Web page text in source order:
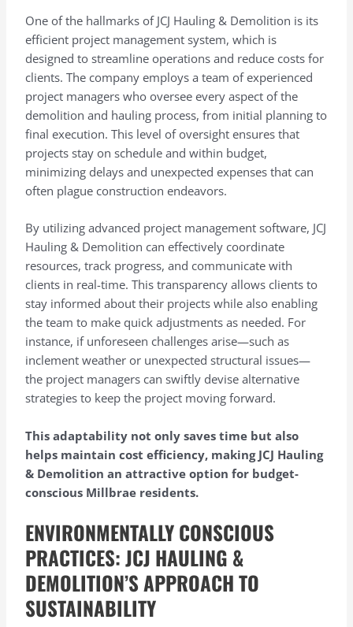
One of the hallmarks of JCJ Hauling & Demolition is its
efficient project management system, which is
designed to streamline operations and reduce costs for
clients. The company employs a team of experienced
project managers who oversee every aspect of the
demolition and hauling process, from initial planning to
final execution. This level of oversight ensures that
projects stay on schedule and within budget,
minimizing delays and unexpected expenses that can
often plague construction endeavors.
By utilizing advanced project management software, JCJ
Hauling & Demolition can effectively coordinate
resources, track progress, and communicate with
clients in real-time. This transparency allows clients to
stay informed about their projects while also enabling
the team to make quick adjustments as needed. For
instance, if unforeseen challenges arise—such as
inclement weather or unexpected structural issues—
the project managers can swiftly devise alternative
strategies to keep the project moving forward.
This adaptability not only saves time but also
helps maintain cost efficiency, making JCJ Hauling
& Demolition an attractive option for budget-
conscious Millbrae residents.
ENVIRONMENTALLY CONSCIOUS
PRACTICES: JCJ HAULING &
DEMOLITION’S APPROACH TO
SUSTAINABILITY